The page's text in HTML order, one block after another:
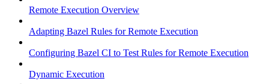
Remote Execution Overview
Adapting Bazel Rules for Remote Execution
Configuring Bazel CI to Test Rules for Remote Execution
Dynamic Execution